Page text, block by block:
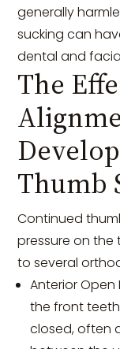
generally
sucking can
dental and
The
Thumb
Continued
pressure on
to several
Anterior
the front
closed, often